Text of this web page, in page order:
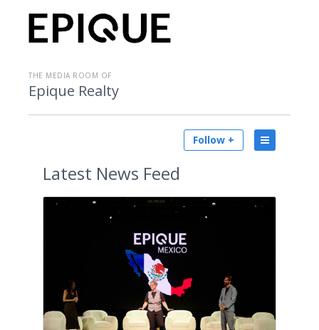
THE MEDIA ROOM OF
Epique Realty
Follow +
Latest News Feed